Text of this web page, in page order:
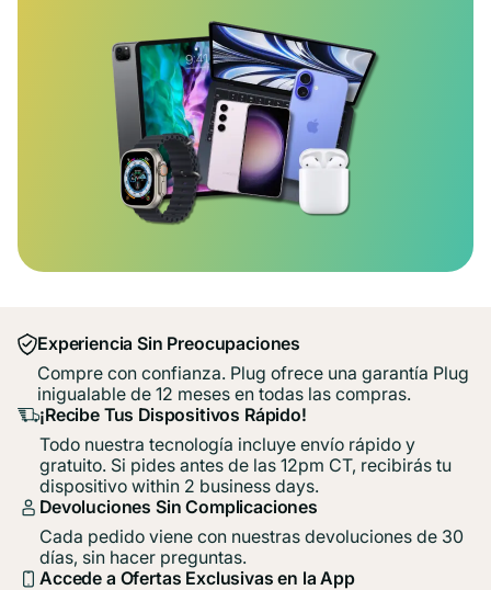
Experiencia Sin Preocupaciones
Compre con confianza. Plug ofrece una garantía Plug
inigualable de 12 meses en todas las compras.
¡Recibe Tus Dispositivos Rápido!
Todo nuestra tecnología incluye envío rápido y
gratuito. Si pides antes de las 12pm CT, recibirás tu
dispositivo within 2 business days.
Devoluciones Sin Complicaciones
Cada pedido viene con nuestras devoluciones de 30
días, sin hacer preguntas.
Accede a Ofertas Exclusivas en la App